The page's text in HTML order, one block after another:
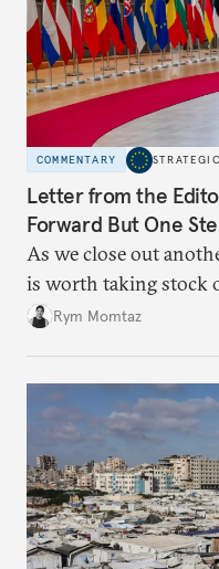
COMMENTARY
Letter from the
Forward But One
As we close out
is worth taking stock
Rym Momtaz